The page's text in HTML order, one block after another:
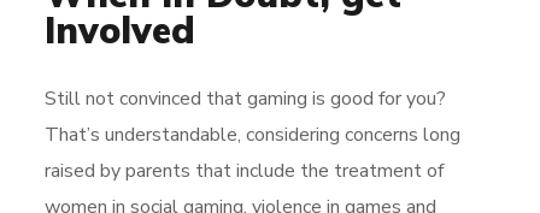
Involved
Still not convinced that gaming is good for you?
That’s understandable, considering concerns long
raised by parents that include the treatment of
women in social gaming, violence in games and